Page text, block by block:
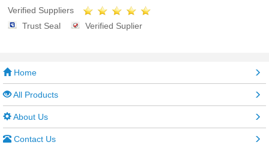
Verified Suppliers
Trust Seal
Verified Suplier
Home
All Products
About Us
Contact Us